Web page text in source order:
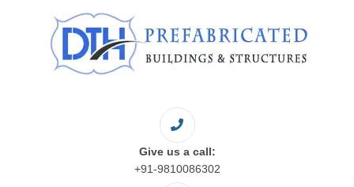
Give us a call:
+91-9810086302